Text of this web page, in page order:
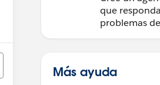
que
problemas
Más ayuda